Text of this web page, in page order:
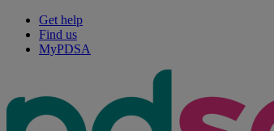
Get help
Find us
MyPDSA